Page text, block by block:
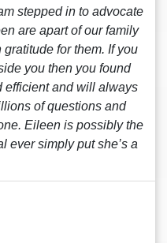
stepped in to advocate
are apart of our family
for them. If you
you then you found
efficient and will always
of questions and
Eileen is possibly the
ever simply put she’s a